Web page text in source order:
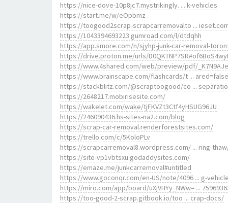
https://nice-dove-10p8jc7.mystrikingly. ... k-vehicles
https://start.me/w/eOpbmz
https://toogood2scrap-scrapcarremovalto ...
https://1043394693223.gumroad.com/l/dtdqhh
https://app.smore.com/n/sjyhp-junk-car-removal-
https://drive.proton.me/urls/
https://www.4shared.com/web/preview/pdf/
https://www.brainscape.com/flashcards/t ... ared=false
https://stackblitz.com/@scraptoogood/co ...
https://2648217.mobirisesite.com/
https://wakelet.com/wake/tjFKVZt3Ctf4yHSUG96JU
https://246090436.hs-sites-na2.com/blog
https://scrap-car-removal.renderforestsites.com/
https://trello.com/c/5KoloPLv
https://scrapcarremoval8.wordpress.com/ ... ring-
https://site-vp1vbtsxu.godaddysites.com/
https://emaze.me/junkcarremoval#untitled
https://www.goconqr.com/en-US/note/4096 ... g-
https://miro.com/app/board/uXjVHYy_NWw= ...
https://too-good-2-scrap.gitbook.io/too ... crap-docs/